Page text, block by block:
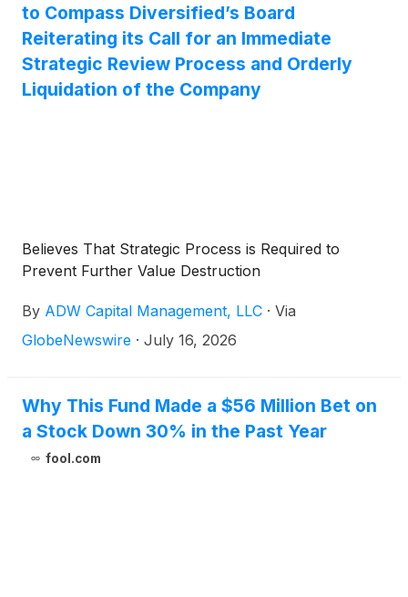
to Compass Diversified’s Board
Reiterating its Call for an Immediate
Strategic Review Process and Orderly
Liquidation of the Company
Believes That Strategic Process is Required to
Prevent Further Value Destruction
By ADW Capital Management, LLC · Via
GlobeNewswire · July 16, 2026
Why This Fund Made a $56 Million Bet on
a Stock Down 30% in the Past Year
fool.com